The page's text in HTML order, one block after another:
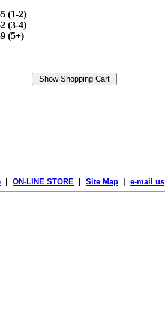
(1-2)
(3-4)
(5+)
ON-LINE STORE Site Map e-mail us